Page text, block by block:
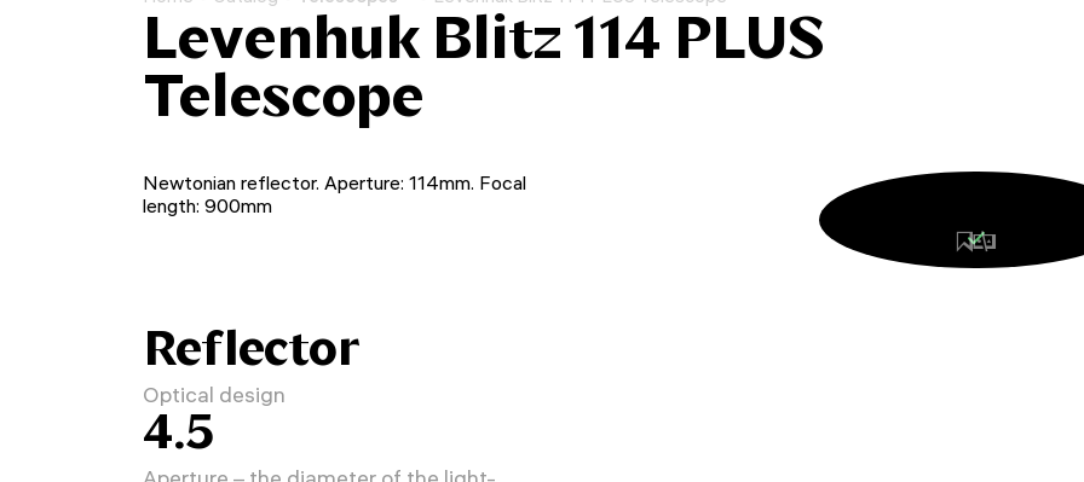
Levenhuk Blitz 114 PLUS
Telescope
Newtonian reflector. Aperture: 114mm. Focal
length: 900mm
Reflector
Optical design
4.5